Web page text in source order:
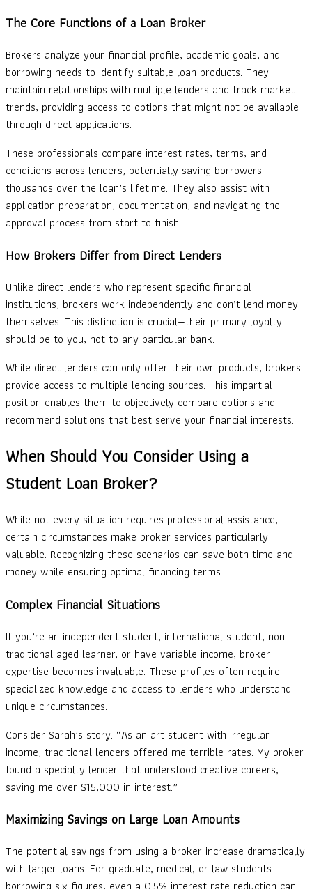
The Core Functions of a Loan Broker
Brokers analyze your financial profile, academic goals, and
borrowing needs to identify suitable loan products. They
maintain relationships with multiple lenders and track market
trends, providing access to options that might not be available
through direct applications.
These professionals compare interest rates, terms, and
conditions across lenders, potentially saving borrowers
thousands over the loan’s lifetime. They also assist with
application preparation, documentation, and navigating the
approval process from start to finish.
How Brokers Differ from Direct Lenders
Unlike direct lenders who represent specific financial
institutions, brokers work independently and don’t lend money
themselves. This distinction is crucial—their primary loyalty
should be to you, not to any particular bank.
While direct lenders can only offer their own products, brokers
provide access to multiple lending sources. This impartial
position enables them to objectively compare options and
recommend solutions that best serve your financial interests.
When Should You Consider Using a
Student Loan Broker?
While not every situation requires professional assistance,
certain circumstances make broker services particularly
valuable. Recognizing these scenarios can save both time and
money while ensuring optimal financing terms.
Complex Financial Situations
If you’re an independent student, international student, non-
traditional aged learner, or have variable income, broker
expertise becomes invaluable. These profiles often require
specialized knowledge and access to lenders who understand
unique circumstances.
Consider Sarah’s story: “As an art student with irregular
income, traditional lenders offered me terrible rates. My broker
found a specialty lender that understood creative careers,
saving me over $15,000 in interest.”
Maximizing Savings on Large Loan Amounts
The potential savings from using a broker increase dramatically
with larger loans. For graduate, medical, or law students